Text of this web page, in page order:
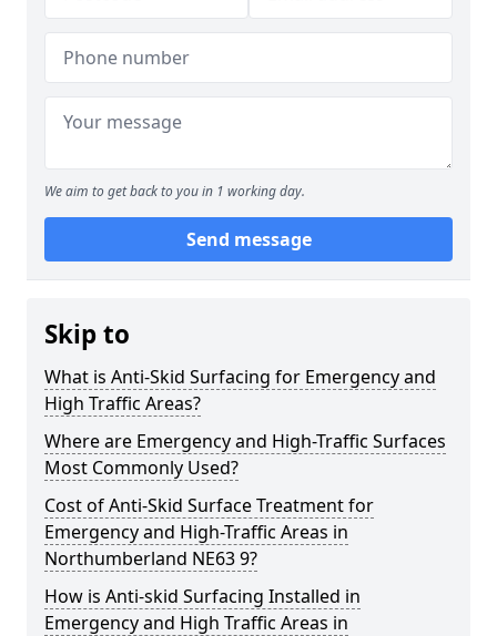
We aim to get back to you in 1 working day.
Send message
Skip to
What is Anti-Skid Surfacing for Emergency and
High Traffic Areas?
Where are Emergency and High-Traffic Surfaces
Most Commonly Used?
Cost of Anti-Skid Surface Treatment for
Emergency and High-Traffic Areas in
Northumberland NE63 9?
How is Anti-skid Surfacing Installed in
Emergency and High Traffic Areas in